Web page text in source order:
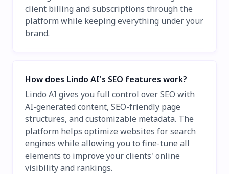
client billing and subscriptions through the
platform while keeping everything under your
brand.
How does Lindo AI's SEO features work?
Lindo AI gives you full control over SEO with
AI-generated content, SEO-friendly page
structures, and customizable metadata. The
platform helps optimize websites for search
engines while allowing you to fine-tune all
elements to improve your clients' online
visibility and rankings.